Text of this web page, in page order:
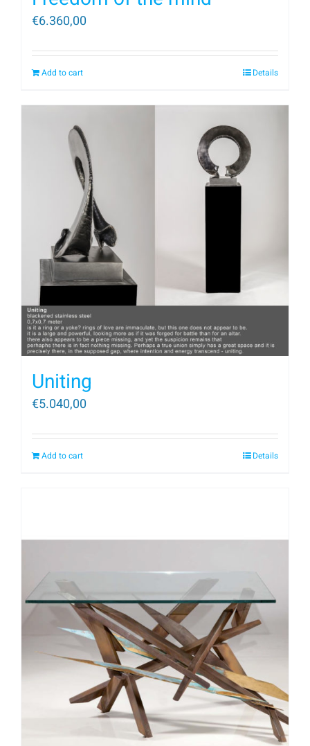
€6.360,00
Add to cart Details
Uniting
€5.040,00
Add to cart Details